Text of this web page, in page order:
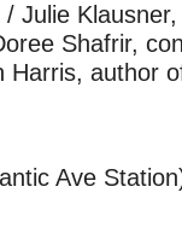
Julie Klausner,
Shafrir,
Harris, author
Ave